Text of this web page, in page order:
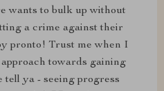
wants to bulk up without
a crime against their
pronto! Trust me when I
towards gaining
tell ya - seeing progress